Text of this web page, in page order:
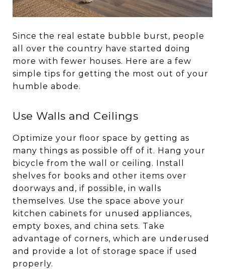
Since the real estate bubble burst, people
all over the country have started doing
more with fewer houses. Here are a few
simple tips for getting the most out of your
humble abode.
Use Walls and Ceilings
Optimize your floor space by getting as
many things as possible off of it. Hang your
bicycle from the wall or ceiling. Install
shelves for books and other items over
doorways and, if possible, in walls
themselves. Use the space above your
kitchen cabinets for unused appliances,
empty boxes, and china sets. Take
advantage of corners, which are underused
and provide a lot of storage space if used
properly.